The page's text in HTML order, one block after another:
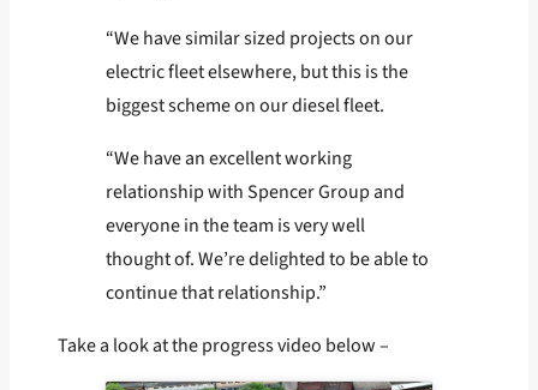
“We have similar sized projects on our
electric fleet elsewhere, but this is the
biggest scheme on our diesel fleet.
“We have an excellent working
relationship with Spencer Group and
everyone in the team is very well
thought of. We’re delighted to be able to
continue that relationship.”
Take a look at the progress video below –